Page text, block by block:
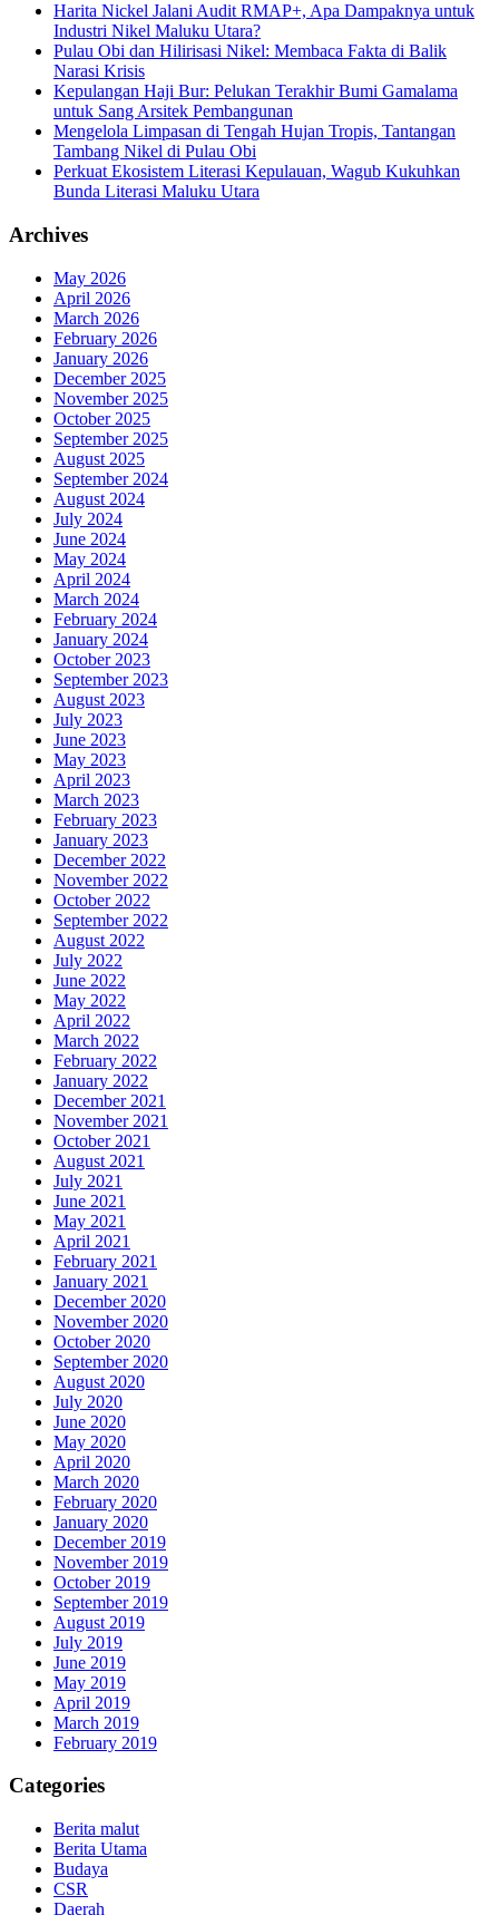
Harita Nickel Jalani Audit RMAP+, Apa Dampaknya untuk
Industri Nikel Maluku Utara?
Pulau Obi dan Hilirisasi Nikel: Membaca Fakta di Balik
Narasi Krisis
Kepulangan Haji Bur: Pelukan Terakhir Bumi Gamalama
untuk Sang Arsitek Pembangunan
Mengelola Limpasan di Tengah Hujan Tropis, Tantangan
Tambang Nikel di Pulau Obi
Perkuat Ekosistem Literasi Kepulauan, Wagub Kukuhkan
Bunda Literasi Maluku Utara
Archives
May 2026
April 2026
March 2026
February 2026
January 2026
December 2025
November 2025
October 2025
September 2025
August 2025
September 2024
August 2024
July 2024
June 2024
May 2024
April 2024
March 2024
February 2024
January 2024
October 2023
September 2023
August 2023
July 2023
June 2023
May 2023
April 2023
March 2023
February 2023
January 2023
December 2022
November 2022
October 2022
September 2022
August 2022
July 2022
June 2022
May 2022
April 2022
March 2022
February 2022
January 2022
December 2021
November 2021
October 2021
August 2021
July 2021
June 2021
May 2021
April 2021
February 2021
January 2021
December 2020
November 2020
October 2020
September 2020
August 2020
July 2020
June 2020
May 2020
April 2020
March 2020
February 2020
January 2020
December 2019
November 2019
October 2019
September 2019
August 2019
July 2019
June 2019
May 2019
April 2019
March 2019
February 2019
Categories
Berita malut
Berita Utama
Budaya
CSR
Daerah